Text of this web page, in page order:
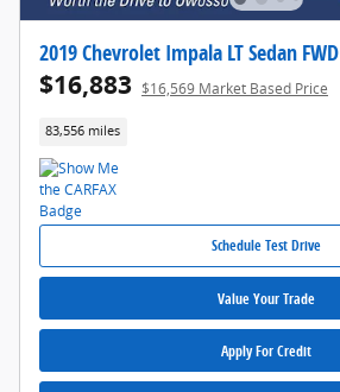
2019 Chevrolet Impala LT Sedan FWD
$16,883 $16,569 Market Based Price
83,556 miles
Schedule Test Drive
Value Your Trade
Apply For Credit